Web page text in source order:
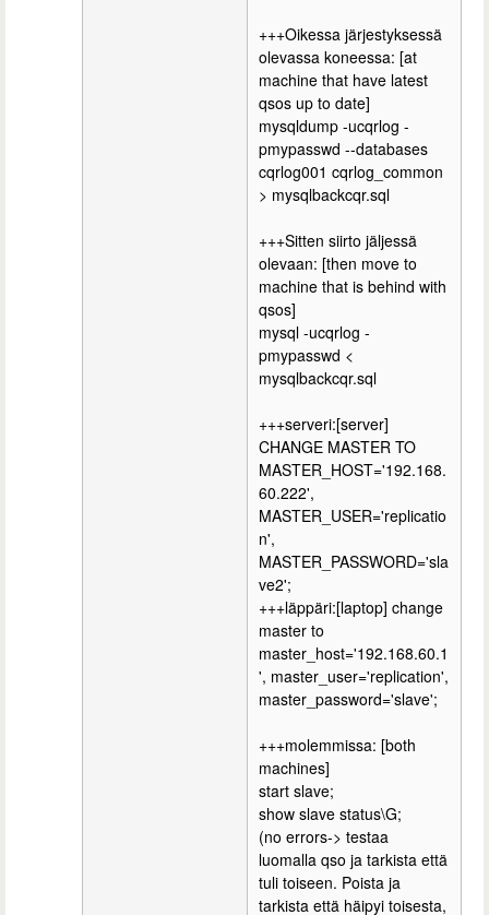
+++Oikessa järjestyksessä
olevassa koneessa: [at
machine that have latest
qsos up to date]
mysqldump -ucqrlog -
pmypasswd --databases
cqrlog001 cqrlog_common
> mysqlbackcqr.sql
+++Sitten siirto jäljessä
olevaan: [then move to
machine that is behind with
qsos]
mysql -ucqrlog -
pmypasswd <
mysqlbackcqr.sql
+++serveri:[server]
CHANGE MASTER TO
MASTER_HOST='192.168.
60.222',
MASTER_USER='replicatio
n',
MASTER_PASSWORD='sla
ve2';
+++läppäri:[laptop] change
master to
master_host='192.168.60.1
', master_user='replication',
master_password='slave';
+++molemmissa: [both
machines]
start slave;
show slave status\G;
(no errors-> testaa
luomalla qso ja tarkista että
tuli toiseen. Poista ja
tarkista että häipyi toisesta,